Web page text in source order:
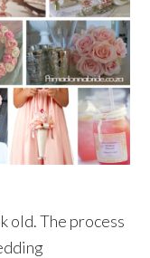
old. The process